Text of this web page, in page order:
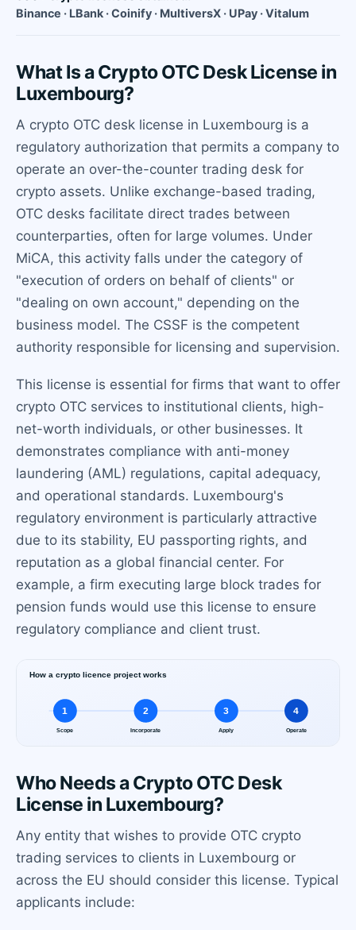
Binance · LBank · Coinify · MultiversX · UPay · Vitalum
What Is a Crypto OTC Desk License in
Luxembourg?
A crypto OTC desk license in Luxembourg is a
regulatory authorization that permits a company to
operate an over-the-counter trading desk for
crypto assets. Unlike exchange-based trading,
OTC desks facilitate direct trades between
counterparties, often for large volumes. Under
MiCA, this activity falls under the category of
"execution of orders on behalf of clients" or
"dealing on own account," depending on the
business model. The CSSF is the competent
authority responsible for licensing and supervision.
This license is essential for firms that want to offer
crypto OTC services to institutional clients, high-
net-worth individuals, or other businesses. It
demonstrates compliance with anti-money
laundering (AML) regulations, capital adequacy,
and operational standards. Luxembourg's
regulatory environment is particularly attractive
due to its stability, EU passporting rights, and
reputation as a global financial center. For
example, a firm executing large block trades for
pension funds would use this license to ensure
regulatory compliance and client trust.
Who Needs a Crypto OTC Desk
License in Luxembourg?
Any entity that wishes to provide OTC crypto
trading services to clients in Luxembourg or
across the EU should consider this license. Typical
applicants include: